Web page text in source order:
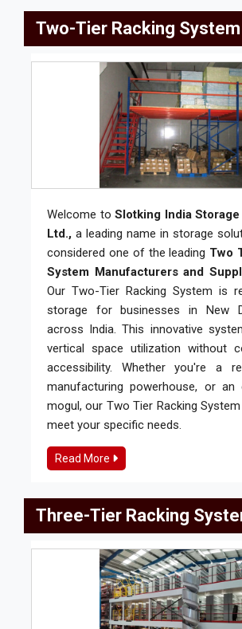
Two-Tier Racking System
Welcome to Slotking India Storage
Ltd., a leading name in storage
considered one of the leading Two
System Manufacturers and
Our Two-Tier Racking System is
storage for businesses in New
across India. This innovative
vertical space utilization without
accessibility. Whether you're a
manufacturing powerhouse, or an
mogul, our Two Tier Racking
meet your specific needs.
Read More
Three-Tier Racking